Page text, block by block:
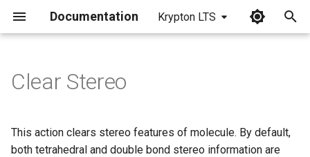
Documentation Krypton LTS
i
Clear Stereo
This action clears stereo features of molecule. By default,
both tetrahedral and double bond stereo information are